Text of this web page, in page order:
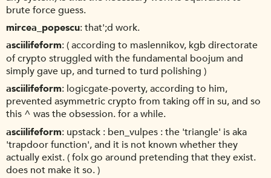
brute force guess.
mircea_popescu that';d work.
asciilifeform ( according to maslennikov, kgb directorate
of crypto struggled with the fundamental boojum and
simply gave up, and turned to turd polishing )
asciilifeform logicgate-poverty, according to him,
prevented asymmetric crypto from taking off in su, and so
this ^ was the obsession. for a while.
asciilifeform upstack : ben_vulpes : the 'triangle' is aka
'trapdoor function', and it is not known whether they
actually exist. ( folx go around pretending that they exist.
does not make it so. )